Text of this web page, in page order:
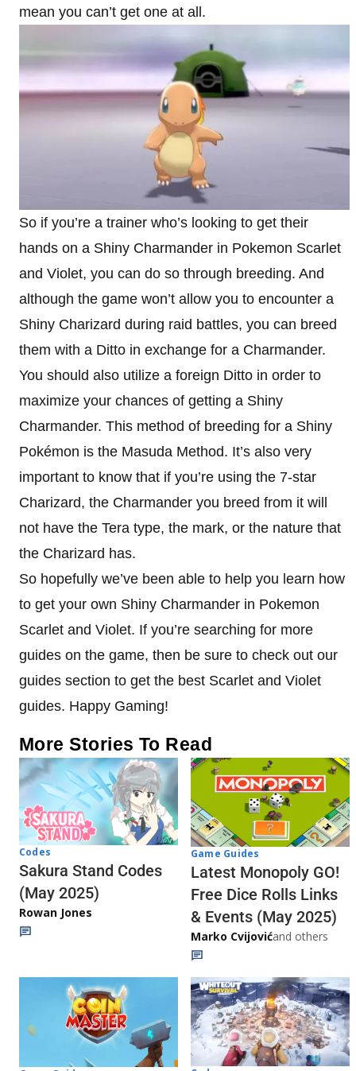
mean you can’t get one at all.
So if you’re a trainer who’s looking to get their
hands on a Shiny Charmander in Pokemon Scarlet
and Violet, you can do so through breeding. And
although the game won’t allow you to encounter a
Shiny Charizard during raid battles, you can breed
them with a Ditto in exchange for a Charmander.
You should also utilize a foreign Ditto in order to
maximize your chances of getting a Shiny
Charmander. This method of breeding for a Shiny
Pokémon is the Masuda Method. It’s also very
important to know that if you’re using the 7-star
Charizard, the Charmander you breed from it will
not have the Tera type, the mark, or the nature that
the Charizard has.
So hopefully we’ve been able to help you learn how
to get your own Shiny Charmander in Pokemon
Scarlet and Violet. If you’re searching for more
guides on the game, then be sure to check out our
guides section to get the best Scarlet and Violet
guides. Happy Gaming!
More Stories To Read
Codes
Sakura Stand Codes
(May 2025)
Rowan Jones
Game Guides
Latest Monopoly GO!
Free Dice Rolls Links
& Events (May 2025)
Marko Cvijovićand others